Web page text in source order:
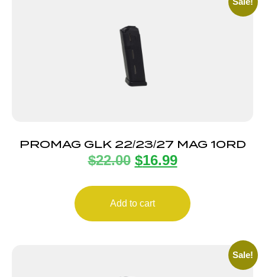
PROMAG GLK 22/23/27 MAG 10RD
$22.00 $16.99
Add to cart
Sale!